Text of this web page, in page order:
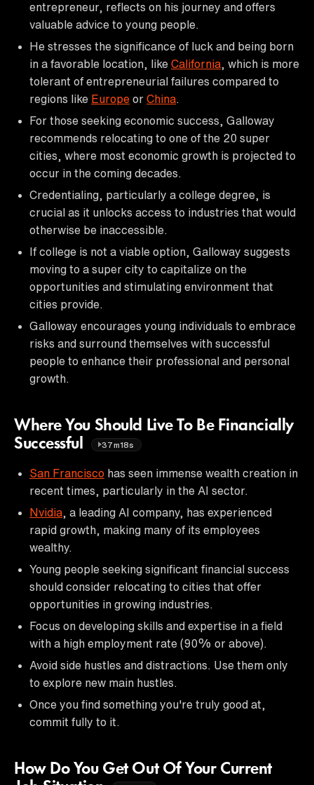
entrepreneur, reflects on his journey and offers
valuable advice to young people.
He stresses the significance of luck and being born
in a favorable location, like California , which is more
tolerant of entrepreneurial failures compared to
regions like Europe or China
For those seeking economic success, Galloway
recommends relocating to one of the 20 super
cities, where most economic growth is projected to
occur in the coming decades.
Credentialing, particularly a college degree, is
crucial as it unlocks access to industries that would
otherwise be inaccessible.
If college is not a viable option, Galloway suggests
moving to a super city to capitalize on the
opportunities and stimulating environment that
cities provide.
Galloway encourages young individuals to embrace
risks and surround themselves with successful
people to enhance their professional and personal
growth.
Where You Should Live To Be Financially
Successful
37m18s
San Francisco has seen immense wealth creation in
recent times, particularly in the AI sector.
Nvidia , a leading AI company, has experienced
rapid growth, making many of its employees
wealthy.
Young people seeking significant financial success
should consider relocating to cities that offer
opportunities in growing industries.
Focus on developing skills and expertise in a field
with a high employment rate (90% or above).
Avoid side hustles and distractions. Use them only
to explore new main hustles.
Once you find something you're truly good at,
commit fully to it.
How Do You Get Out Of Your Current